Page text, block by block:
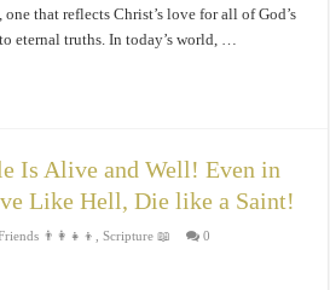
that reflects Christ’s love for all of God’s
eternal truths. In today’s world, …
Is Alive and Well! Even in
Like Hell, Die like a Saint!
👨‍👩‍👧‍👦 ,Scripture 📖 0